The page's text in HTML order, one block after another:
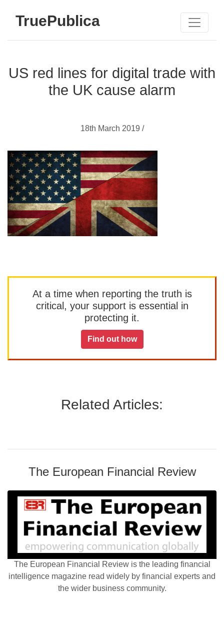
TruePublica
US red lines for digital trade with
the UK cause alarm
18th March 2019 /
At a time when reporting the truth is
critical, your support is essential in
protecting it.
Find out how
Related Articles:
The European Financial Review
The European Financial Review is the leading financial
intelligence magazine read widely by financial experts and
the wider business community.